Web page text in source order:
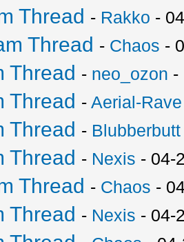
Thread - Rakko -
Thread - Chaos -
Thread - neo_ozon -
Thread -Aerial-Rave
Thread - Blubberbutt
Thread - Nexis - 04-
Thread - Chaos -
Thread - Nexis - 04-